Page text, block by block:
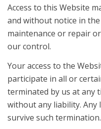
Access to this Website
and without notice in
maintenance or repair
our control.
Your access to the
participate in all or
terminated by us at any
without any liability.
survive such termination.